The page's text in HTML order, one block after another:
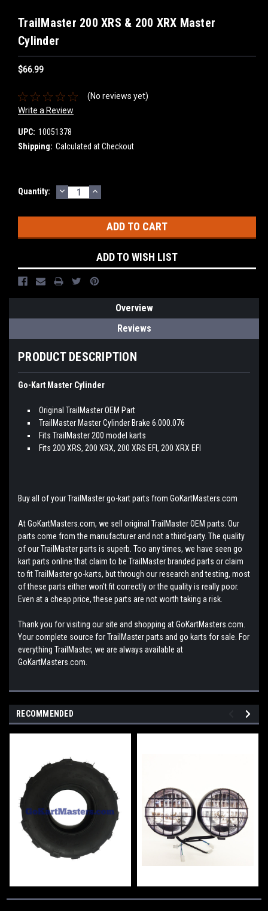
TrailMaster 200 XRS & 200 XRX Master
Cylinder
$66.99
(No reviews yet)
Write a Review
UPC: 10051378
Shipping: Calculated at Checkout
Current
Quantity: DECREASE
QUANTITY:
INCREASE
QUANTITY:
ADD TO WISH LIST
Overview
Reviews
PRODUCT DESCRIPTION
Go-Kart Master Cylinder
Original TrailMaster OEM Part
TrailMaster Master Cylinder Brake 6.000.076
Fits TrailMaster 200 model karts
Fits 200 XRS, 200 XRX, 200 XRS EFI, 200 XRX EFI
Buy all of your TrailMaster go-kart parts from GoKartMasters.com
At GoKartMasters.com, we sell original TrailMaster OEM parts. Our
parts come from the manufacturer and not a third-party. The quality
of our TrailMaster parts is superb. Too any times, we have seen go
kart parts online that claim to be TrailMaster branded parts or claim
to fit TrailMaster go-karts, but through our research and testing, most
of these parts either won't fit correctly or the quality is really poor.
Even at a cheap price, these parts are not worth taking a risk.
Thank you for visiting our site and shopping at GoKartMasters.com.
Your complete source for TrailMaster parts and go karts for sale. For
everything TrailMaster, we are always available at
GoKartMasters.com.
RECOMMENDED